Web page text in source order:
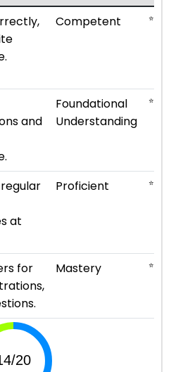
Competent ⭐ ⭐ ⭐
and
Foundational
Understanding
⭐ ⭐
at
Proficient ⭐ ⭐
for
Mastery ⭐ ⭐